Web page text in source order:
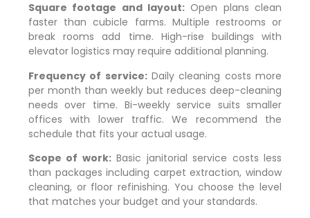
Square footage and layout: Open plans clean
faster than cubicle farms. Multiple restrooms or
break rooms add time. High-rise buildings with
elevator logistics may require additional planning.
Frequency of service:Daily cleaning costs more
per month than weekly but reduces deep-cleaning
needs over time. Bi-weekly service suits smaller
offices with lower traffic. We recommend the
schedule that fits your actual usage.
Scope of work:Basic janitorial service costs less
than packages including carpet extraction, window
cleaning, or floor refinishing. You choose the level
that matches your budget and your standards.